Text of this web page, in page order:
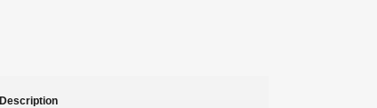
Description